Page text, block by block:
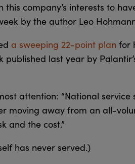
this company’s interests to
by the author Leo
a sweeping 22-point plan for
last year by
attention: “National service
moving away from an all-
and the cost.”
has never served.)